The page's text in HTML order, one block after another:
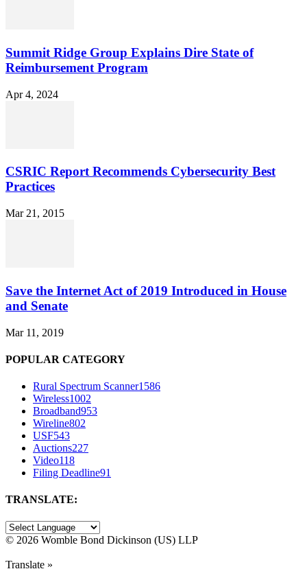
Summit Ridge Group Explains Dire State of
Reimbursement Program
Apr 4, 2024
CSRIC Report Recommends Cybersecurity Best
Practices
Mar 21, 2015
Save the Internet Act of 2019 Introduced in House
and Senate
Mar 11, 2019
POPULAR CATEGORY
Rural Spectrum Scanner1586
Wireless1002
Broadband953
Wireline802
USF543
Auctions227
Video118
Filing Deadline91
TRANSLATE:
© 2026 Womble Bond Dickinson (US) LLP
Translate »